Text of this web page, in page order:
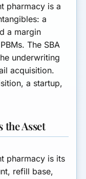
pharmacy is a
a
a margin
The SBA
underwriting
acquisition.
a startup,
the Asset
pharmacy is its
refill base,